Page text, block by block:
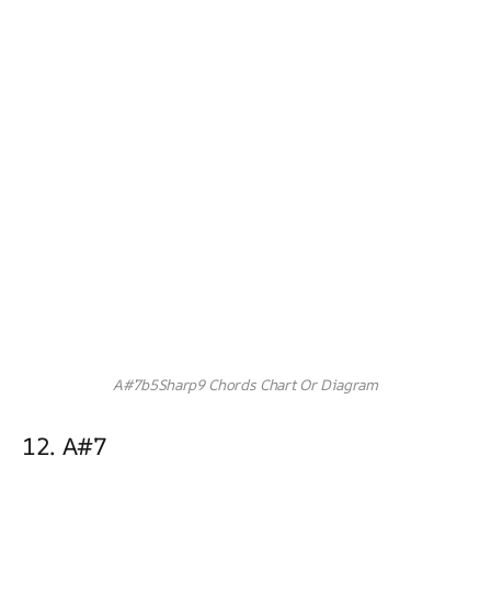
A#7b5Sharp9 Chords Chart Or Diagram
12. A#7